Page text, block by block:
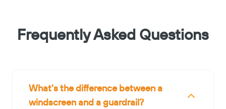
Frequently Asked Questions
What’s the difference between a
windscreen and a guardrail?